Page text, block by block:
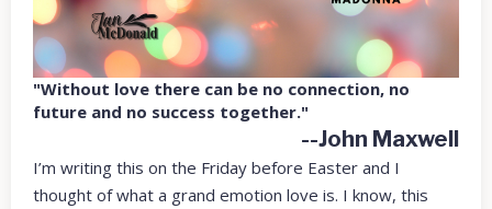
"Without love there can be no connection, no
future and no success together."
--John Maxwell
I’m writing this on the Friday before Easter and I
thought of what a grand emotion love is. I know, this